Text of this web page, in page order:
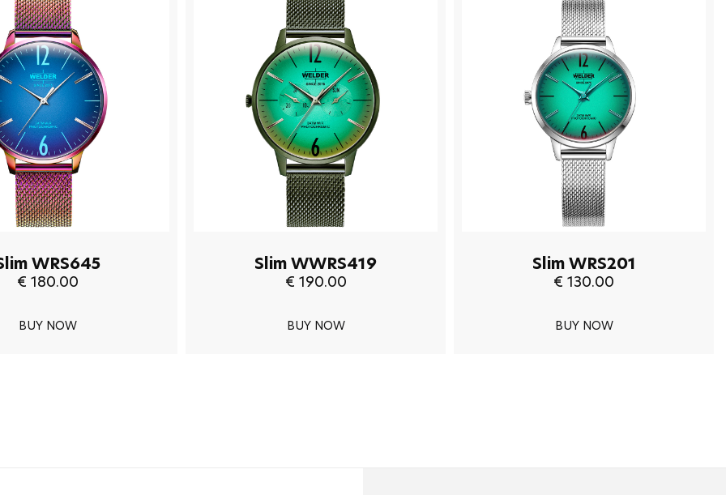
WRS645
€ 180.00
BUY NOW
Slim WWRS419
€ 190.00
BUY NOW
Slim WRS201
€ 130.00
BUY NOW